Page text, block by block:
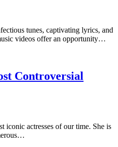
tunes, captivating lyrics, and
videos offer an opportunity…
Controversial
iconic actresses of our time. She is